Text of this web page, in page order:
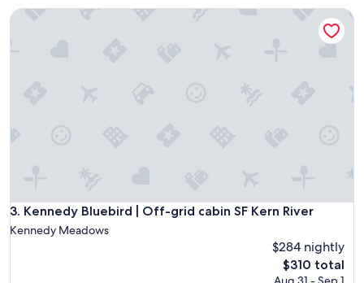
n
o
w
3. Kennedy Bluebird | Off-grid cabin SF Kern River
Kennedy Bluebird | Off-grid cabin SF Kern River
Kennedy Meadows
$284 nightly
The
price
$310 total
Kennedy Bluebird | Off-grid cabin SF Kern River